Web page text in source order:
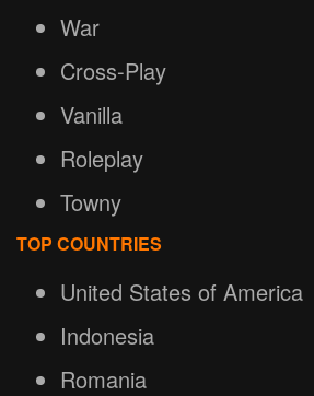
War
Cross-Play
Vanilla
Roleplay
Towny
TOP COUNTRIES
United States of America
Indonesia
Romania